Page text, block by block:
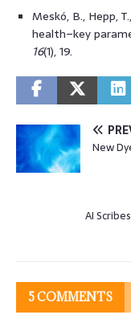
Meskó, B., Hepp,
health–key
16(1), 19.
New
AI
5 COMMENTS